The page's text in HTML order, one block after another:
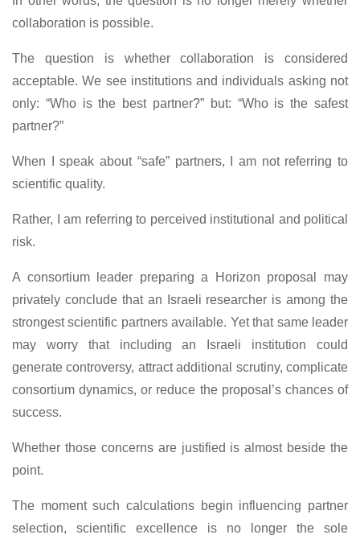
collaboration is possible.
The question is whether collaboration is considered
acceptable. We see institutions and individuals asking not
only: “Who is the best partner?” but: “Who is the safest
partner?”
When I speak about “safe” partners, I am not referring to
scientific quality.
Rather, I am referring to perceived institutional and political
risk.
A consortium leader preparing a Horizon proposal may
privately conclude that an Israeli researcher is among the
strongest scientific partners available. Yet that same leader
may worry that including an Israeli institution could
generate controversy, attract additional scrutiny, complicate
consortium dynamics, or reduce the proposal’s chances of
success.
Whether those concerns are justified is almost beside the
point.
The moment such calculations begin influencing partner
selection, scientific excellence is no longer the sole